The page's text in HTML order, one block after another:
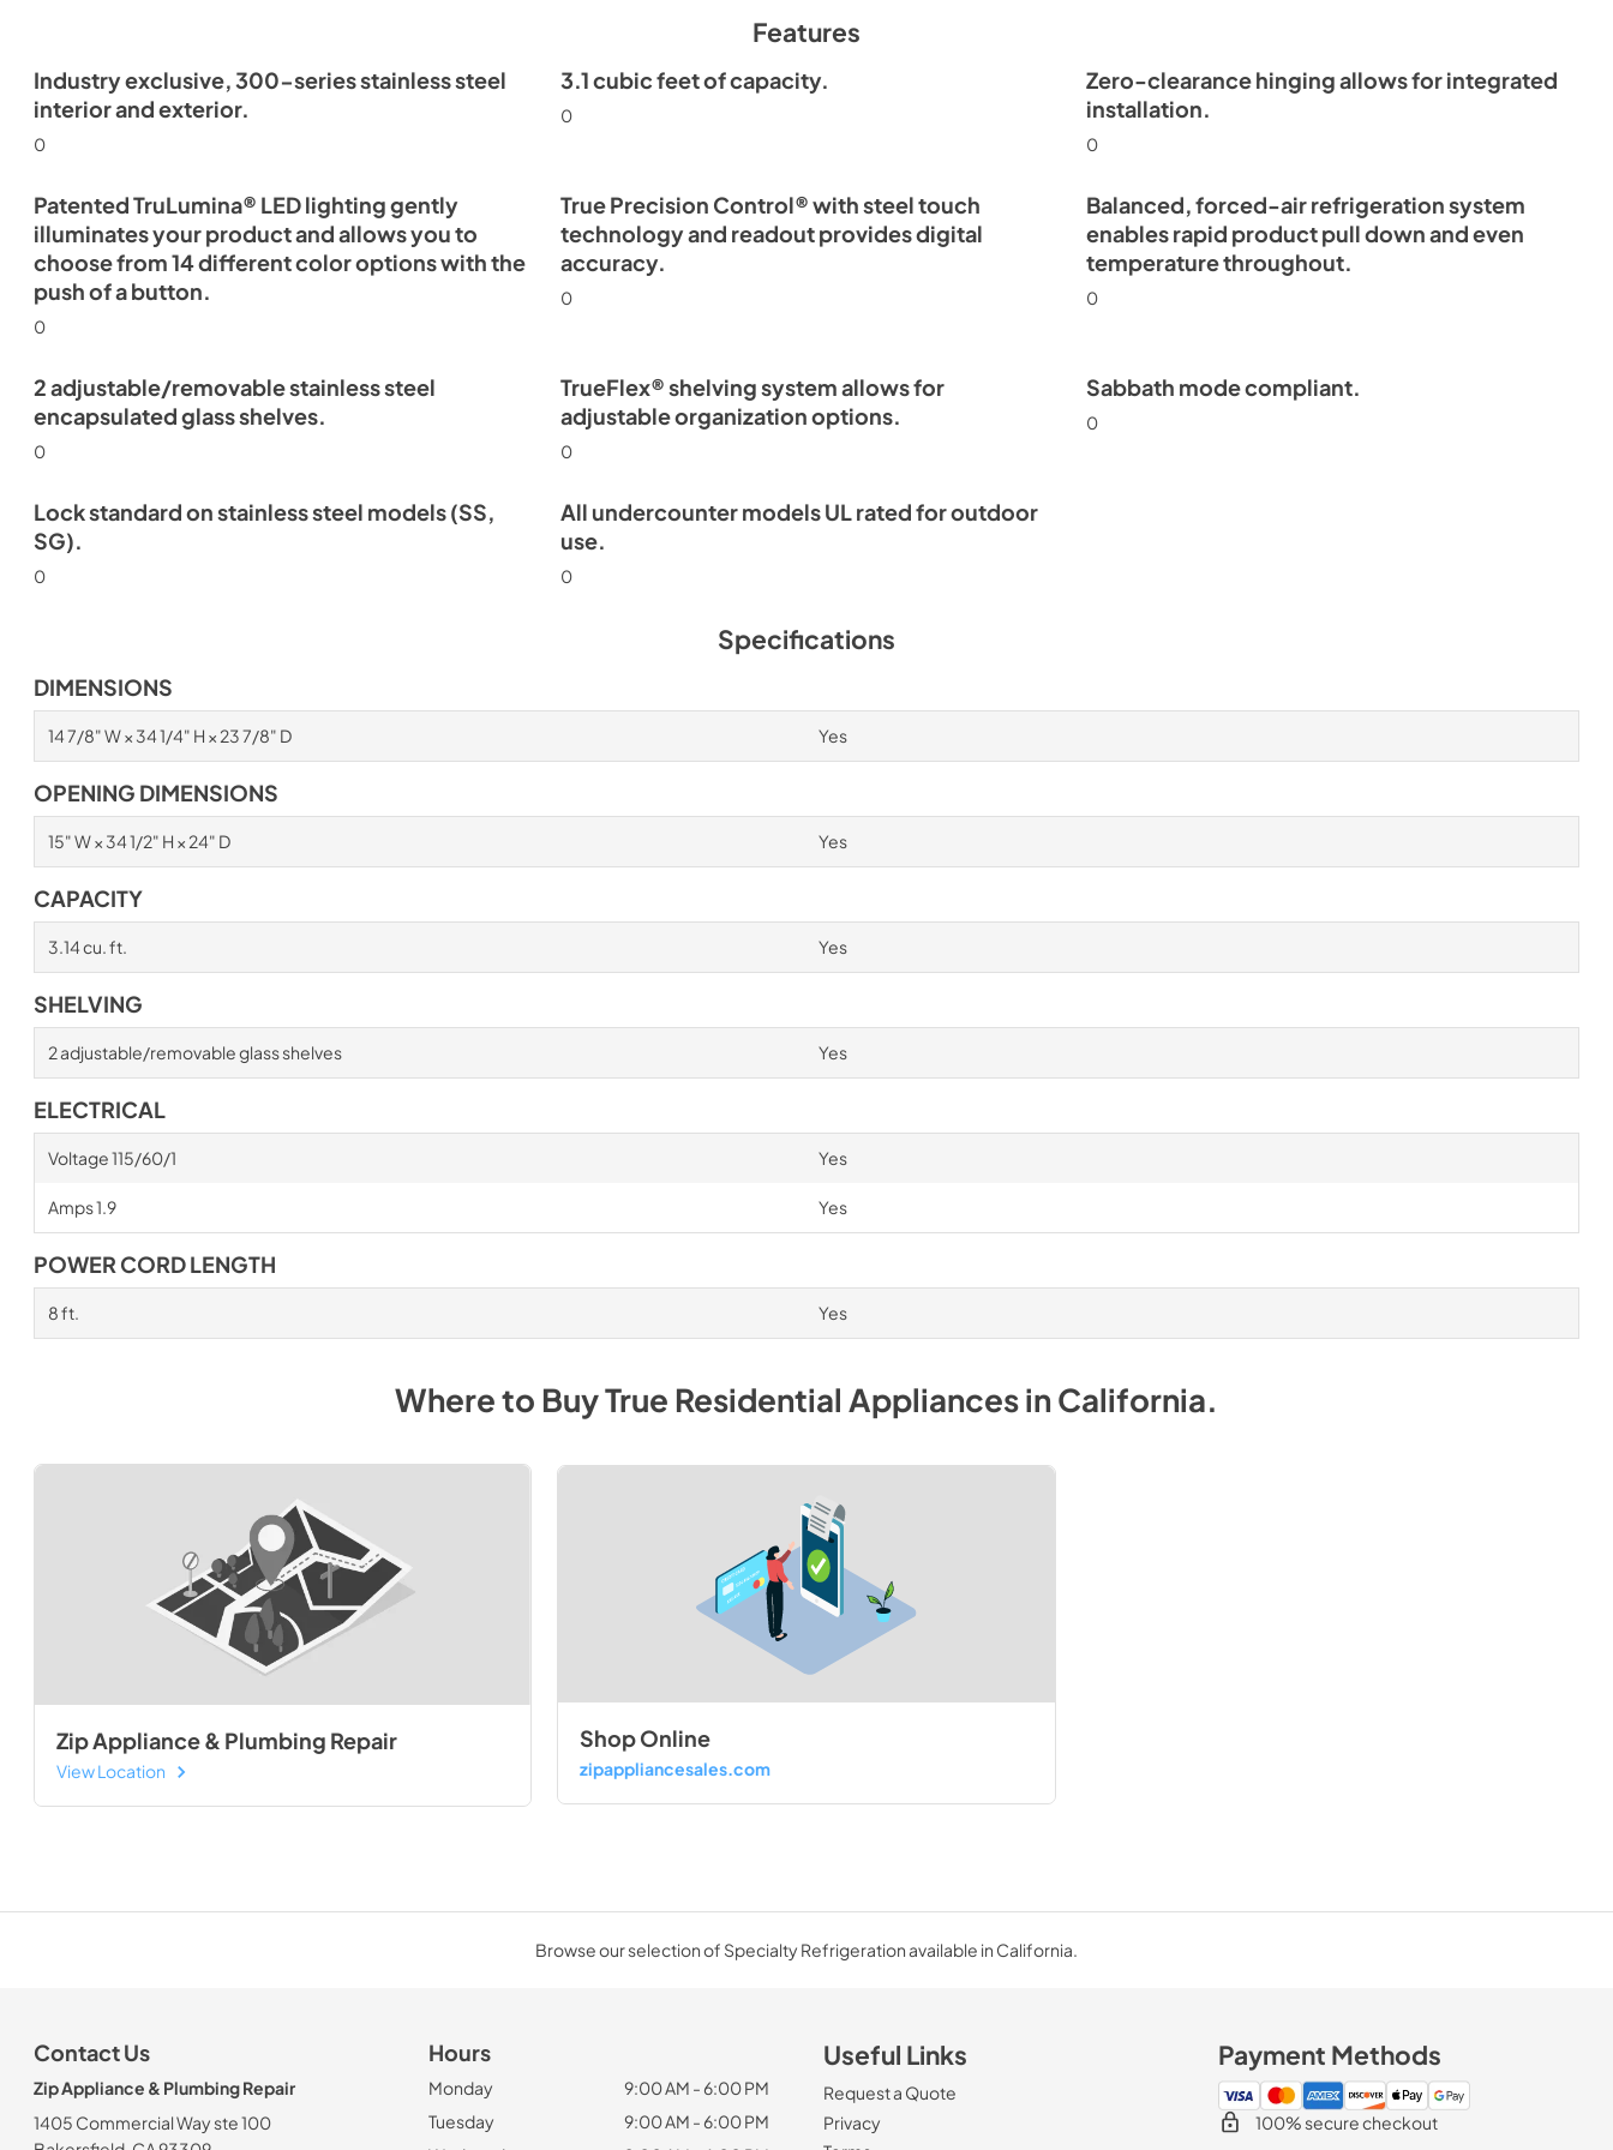
PDF,6.35 MB
15" Undercounter Refrigerator
(SS,OP) Energy Guide Tag
PDF,
254.63 KB
Features
Industry exclusive, 300-series stainless steel
interior and exterior.
0
3.1 cubic feet of capacity.
0
Zero-clearance hinging allows for integrated
installation.
0
Patented TruLumina® LED lighting gently
illuminates your product and allows you to
choose from 14 different color options with the
push of a button.
0
True Precision Control® with steel touch
technology and readout provides digital
accuracy.
0
Balanced, forced-air refrigeration system
enables rapid product pull down and even
temperature throughout.
0
2 adjustable/removable stainless steel
encapsulated glass shelves.
0
TrueFlex® shelving system allows for
adjustable organization options.
0
Sabbath mode compliant.
0
Lock standard on stainless steel models (SS,
SG).
0
All undercounter models UL rated for outdoor
use.
0
Specifications
DIMENSIONS
14 7/8" W × 34 1/4" H × 23 7/8" D Yes
OPENING DIMENSIONS
15" W × 34 1/2" H × 24" D Yes
CAPACITY
3.14 cu. ft. Yes
SHELVING
2 adjustable/removable glass shelves Yes
ELECTRICAL
Voltage 115/60/1 Yes
Amps 1.9 Yes
POWER CORD LENGTH
8 ft. Yes
Where to BuyTrue Residential AppliancesinCalifornia.
Zip Appliance & Plumbing Repair
View Location
Shop Online
zipappliancesales.com
Browse our selection of Specialty Refrigeration available in California.
Contact Us
Zip Appliance & Plumbing Repair
1405 Commercial Way ste 100
Hours
Monday
9:00 AM - 6:00 PM
Tuesday
9:00 AM - 6:00 PM
Useful Links
Request a Quote
Privacy
Payment Methods
100% secure checkout